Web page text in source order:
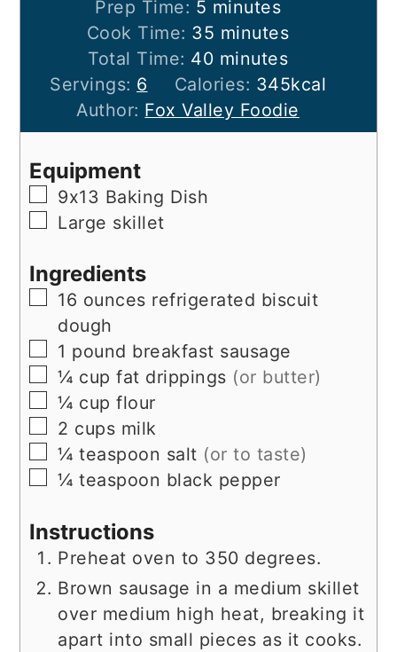
Prep Time: 5 minutes
minutes
Cook Time: 35 minutes
minutes
Total Time: 40minutes
minutes
Servings: 6 Calories: 345kcal
Author: Fox Valley Foodie
Equipment
▢
9x13 Baking Dish
▢Large skillet
Ingredients
▢
16 ounces refrigerated biscuit
dough
▢
1 pound breakfast sausage
▢
¼ cup fat drippings (or butter)
▢
¼ cup flour
▢
2 cups milk
▢
¼ teaspoon salt (or to taste)
▢
¼ teaspoon black pepper
Instructions
Preheat oven to 350 degrees.
Brown sausage in a medium skillet
over medium high heat, breaking it
apart into small pieces as it cooks.